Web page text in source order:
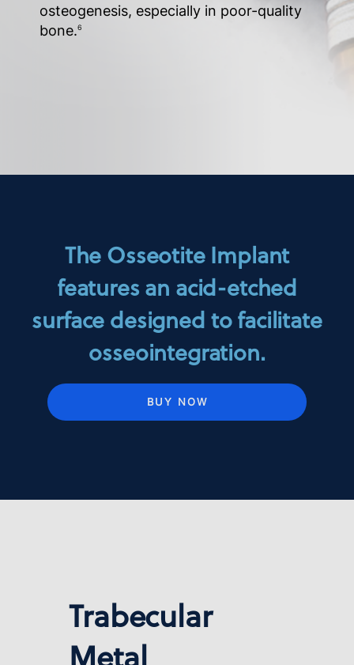
osteogenesis, especially in poor-quality
bone.6
The Osseotite Implant
features an acid-etched
surface designed to facilitate
osseointegration.
BUY NOW
Trabecular
Metal